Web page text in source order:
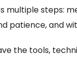
multiple steps:
patience, and
the tools,